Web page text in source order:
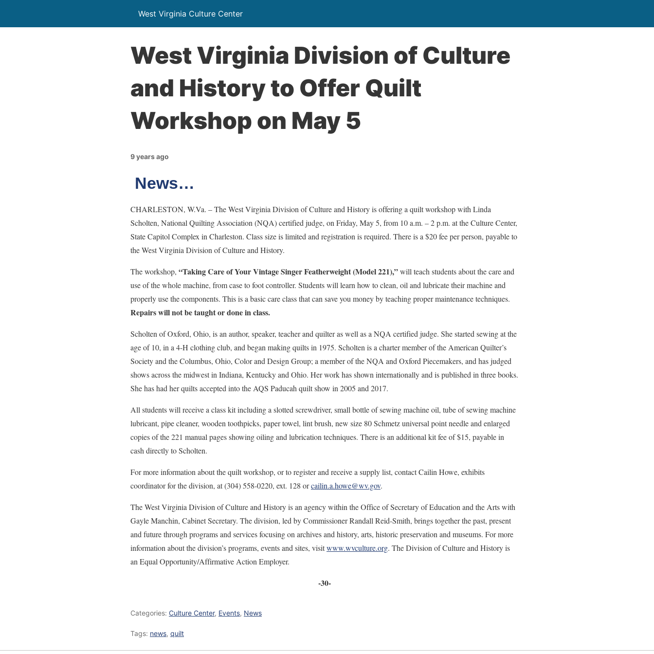
West Virginia Culture Center
West Virginia Division of Culture
and History to Offer Quilt
Workshop on May 5
9 years ago
News…
CHARLESTON, W.Va. – The West Virginia Division of Culture and History is offering a quilt workshop with Linda
Scholten, National Quilting Association (NQA) certified judge, on Friday, May 5, from 10 a.m. – 2 p.m. at the Culture Center,
State Capitol Complex in Charleston. Class size is limited and registration is required. There is a $20 fee per person, payable to
the West Virginia Division of Culture and History.
The workshop, “Taking Care of Your Vintage Singer Featherweight (Model 221),”will teach students about the care and
use of the whole machine, from case to foot controller. Students will learn how to clean, oil and lubricate their machine and
properly use the components. This is a basic care class that can save you money by teaching proper maintenance techniques.
Repairs will not be taught or done in class.
Scholten of Oxford, Ohio, is an author, speaker, teacher and quilter as well as a NQA certified judge. She started sewing at the
age of 10, in a 4-H clothing club, and began making quilts in 1975. Scholten is a charter member of the American Quilter’s
Society and the Columbus, Ohio, Color and Design Group; a member of the NQA and Oxford Piecemakers, and has judged
shows across the midwest in Indiana, Kentucky and Ohio. Her work has shown internationally and is published in three books.
She has had her quilts accepted into the AQS Paducah quilt show in 2005 and 2017.
All students will receive a class kit including a slotted screwdriver, small bottle of sewing machine oil, tube of sewing machine
lubricant, pipe cleaner, wooden toothpicks, paper towel, lint brush, new size 80 Schmetz universal point needle and enlarged
copies of the 221 manual pages showing oiling and lubrication techniques. There is an additional kit fee of $15, payable in
cash directly to Scholten.
For more information about the quilt workshop, or to register and receive a supply list, contact Cailin Howe, exhibits
coordinator for the division, at (304) 558-0220, ext. 128 orcailin.a.howe@wv.gov.
The West Virginia Division of Culture and History is an agency within the Office of Secretary of Education and the Arts with
Gayle Manchin, Cabinet Secretary. The division, led by Commissioner Randall Reid-Smith, brings together the past, present
and future through programs and services focusing on archives and history, arts, historic preservation and museums. For more
information about the division’s programs, events and sites, visitwww.wvculture.org. The Division of Culture and History is
an Equal Opportunity/Affirmative Action Employer.
-30-
Categories: Culture Center, Events, News
Tags: news, quilt